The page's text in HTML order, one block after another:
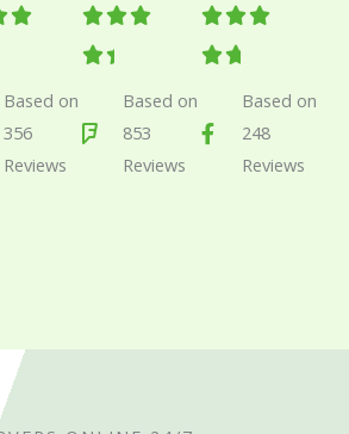

R
t
e
d
u
Based on
356
Reviews


R
t
e
d
Based on
853
Reviews


R
t
e
d
Based on
248
Reviews